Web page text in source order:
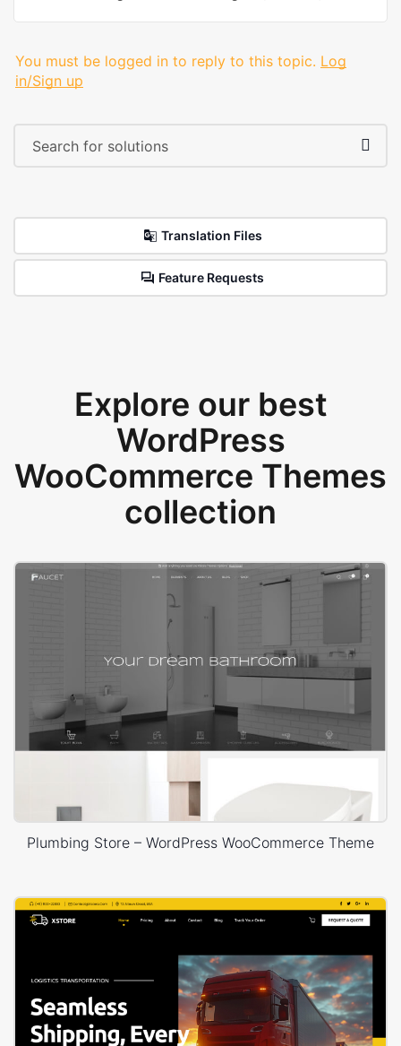
You must be logged in to reply to this topic. Log
in/Sign up
Translation Files
Feature Requests
Explore our best
WordPress
WooCommerce Themes
collection
Plumbing Store – WordPress WooCommerce Theme